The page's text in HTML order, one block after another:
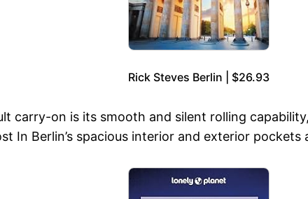
Rick Steves Berlin | $26.93
carry-on is its smooth and silent rolling
In Berlin’s spacious interior and exterior